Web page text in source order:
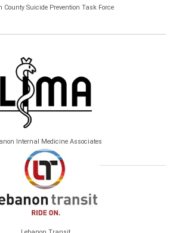
County Suicide Prevention Task Force
Internal Medicine Associates